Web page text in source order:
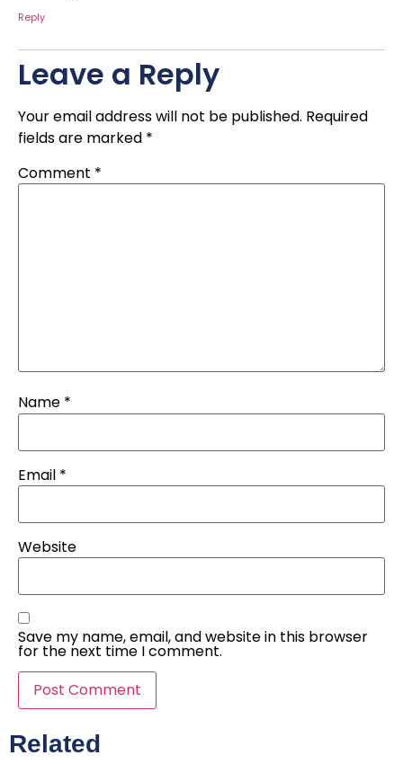
Reply
Leave a Reply
Your email address will not be published. Required
fields are marked *
Comment *
Name *
Email *
Website
Save my name, email, and website in this browser
for the next time I comment.
Related